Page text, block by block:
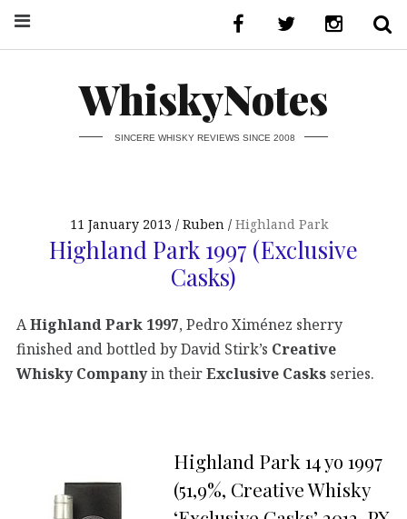
WhiskyNotes
SINCERE WHISKY REVIEWS SINCE 2008
11 January 2013 Ruben Highland Park
Highland Park 1997 (Exclusive
Casks)
AHighland Park 1997, Pedro Ximénez sherry
finished and bottled by David Stirk’s Creative
Whisky Companyin theirExclusive Casks series.
Highland Park 14 yo 1997
(51,9%, Creative Whisky